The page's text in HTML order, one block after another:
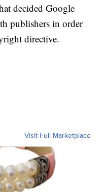
decided Google
publishers in order
directive.
Visit Full Marketplace